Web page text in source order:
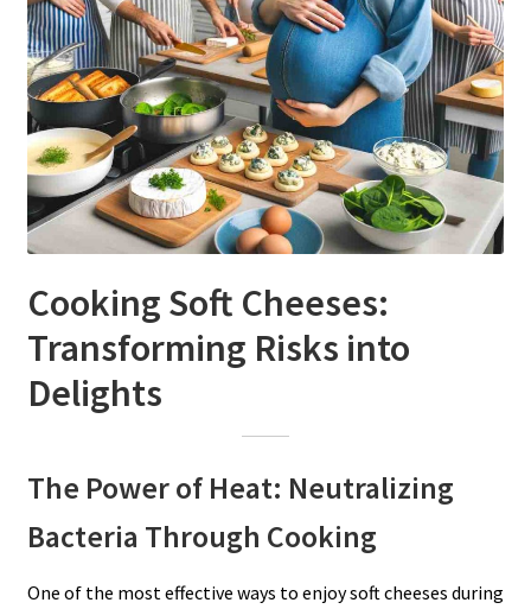
Cooking Soft Cheeses:
Transforming Risks into
Delights
The Power of Heat: Neutralizing
Bacteria Through Cooking
One of the most effective ways to enjoy soft cheeses during